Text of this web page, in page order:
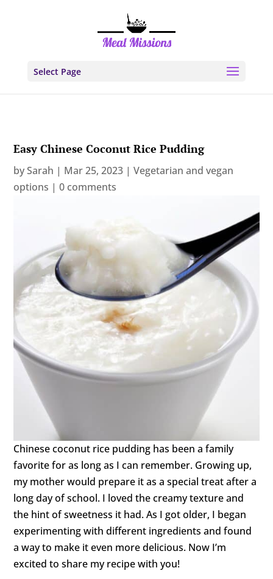
Select Page
Easy Chinese Coconut Rice Pudding
bySarah | Mar 25, 2023 |Vegetarian and vegan
options |0 comments
Chinese coconut rice pudding has been a family
favorite for as long as I can remember. Growing up,
my mother would prepare it as a special treat after a
long day of school. I loved the creamy texture and
the hint of sweetness it had. As I got older, I began
experimenting with different ingredients and found
a way to make it even more delicious. Now I’m
excited to share my recipe with you!